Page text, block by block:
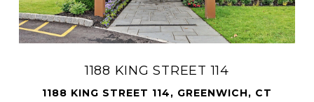
1188 KING STREET 114
1188 KING STREET 114, GREENWICH, CT